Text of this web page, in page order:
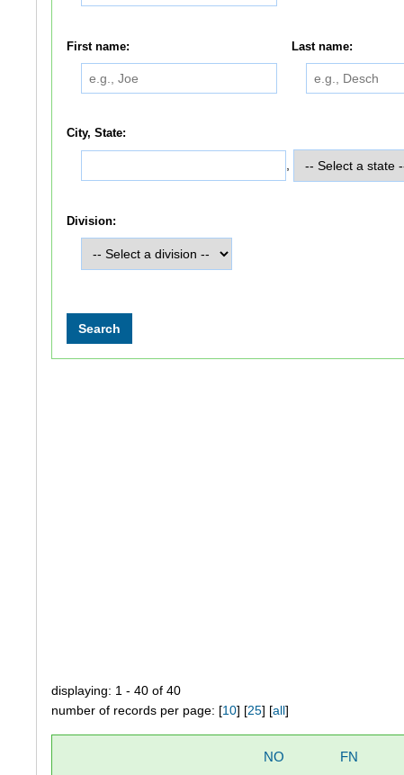
First name: Last name:
City, State:
Division:
displaying: 1 - 40 of 40
number of records per page: [10] [25] [all]
NO FN